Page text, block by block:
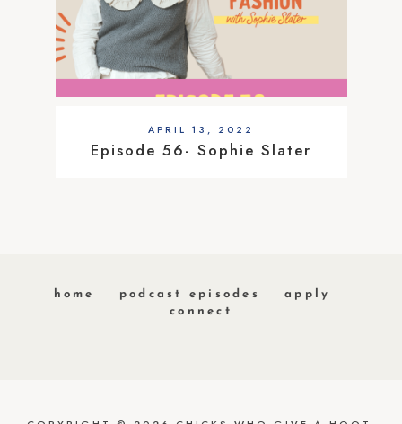
APRIL 13, 2022
Episode 56- Sophie Slater
home podcast episodes
apply
connect